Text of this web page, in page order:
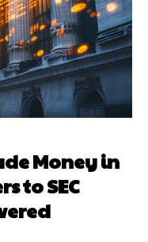
Money in
to SEC